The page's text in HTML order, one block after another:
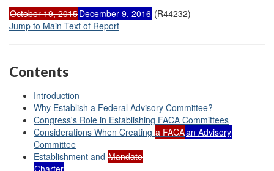
October 19, 2015December 9, 2016 (R44232)
Jump to Main Text of Report
Contents
Introduction
Why Establish a Federal Advisory Committee?
Congress's Role in Establishing FACA Committees
Considerations When Creating a FACAan Advisory
Committee
Establishment and Mandate
Charter